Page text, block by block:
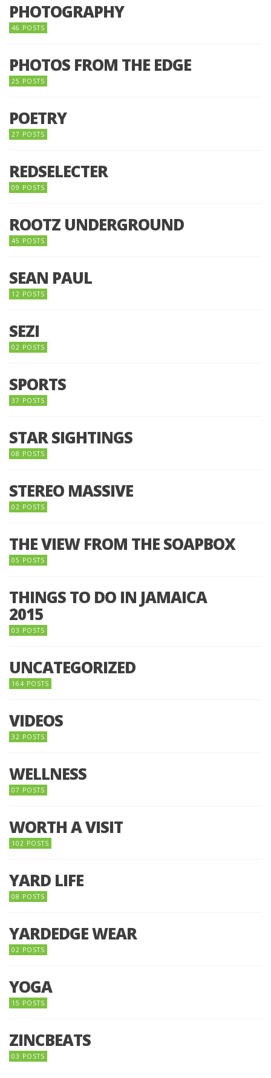
PHOTOGRAPHY
46 POSTS
PHOTOS FROM THE EDGE
25 POSTS
POETRY
27 POSTS
REDSELECTER
09 POSTS
ROOTZ UNDERGROUND
45 POSTS
SEAN PAUL
12 POSTS
SEZI
02 POSTS
SPORTS
37 POSTS
STAR SIGHTINGS
08 POSTS
STEREO MASSIVE
02 POSTS
THE VIEW FROM THE SOAPBOX
05 POSTS
THINGS TO DO IN JAMAICA
2015
03 POSTS
UNCATEGORIZED
164 POSTS
VIDEOS
32 POSTS
WELLNESS
07 POSTS
WORTH A VISIT
102 POSTS
YARD LIFE
08 POSTS
YARDEDGE WEAR
02 POSTS
YOGA
15 POSTS
ZINCBEATS
03 POSTS